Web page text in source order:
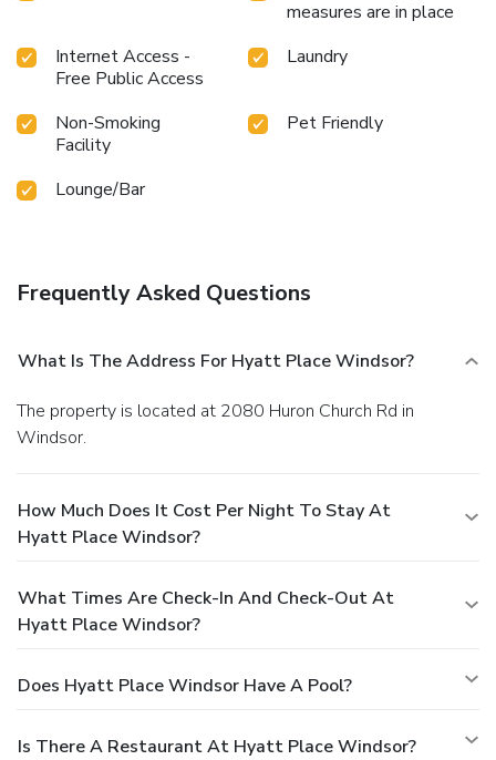
measures are in place
Internet Access -
Free Public Access
Laundry
Non-Smoking
Facility
Pet Friendly
Lounge/Bar
Frequently Asked Questions
What Is The Address For Hyatt Place Windsor?
The property is located at 2080 Huron Church Rd in
Windsor.
How Much Does It Cost Per Night To Stay At
Hyatt Place Windsor?
What Times Are Check-In And Check-Out At
Hyatt Place Windsor?
Does Hyatt Place Windsor Have A Pool?
Is There A Restaurant At Hyatt Place Windsor?